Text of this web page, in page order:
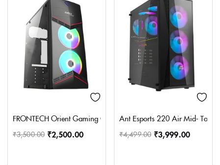
FRONTECH Orient Gaming Cabinet/Computer Case with HD
₹3,500.00 ₹2,500.00
Ant Esports 220 Air Mid-
₹4,499.00 ₹3,999.00